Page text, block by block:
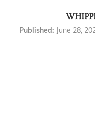
Published: June 28,